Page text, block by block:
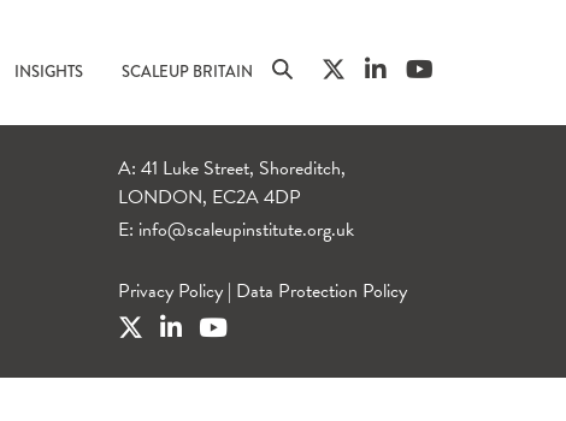
INSIGHTS SCALEUP BRITAIN
A: 41 Luke Street, Shoreditch,
LONDON, EC2A 4DP
E: info@scaleupinstitute.org.uk
Privacy Policy | Data Protection Policy